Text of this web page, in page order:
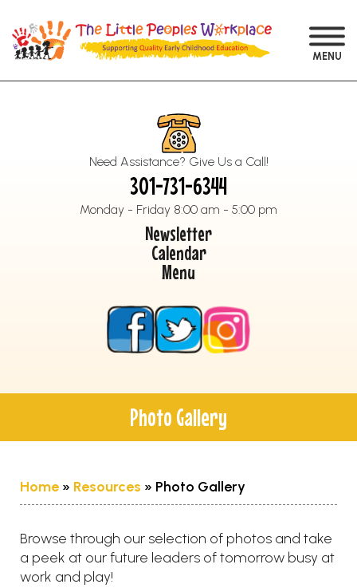
MENU
Need Assistance? Give Us a Call!
301-731-6344
Monday - Friday 8:00 am - 5:00 pm
Newsletter
Calendar
Menu
Photo Gallery
Home » Resources » Photo Gallery
Browse through our selection of photos and take
a peek at our future leaders of tomorrow busy at
work and play!